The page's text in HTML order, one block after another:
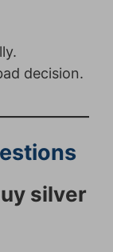
decision.
silver